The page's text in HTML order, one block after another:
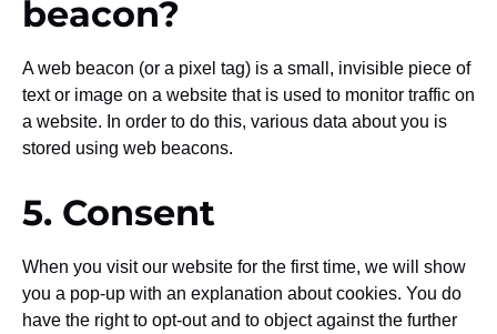
beacon?
A web beacon (or a pixel tag) is a small, invisible piece of
text or image on a website that is used to monitor traffic on
a website. In order to do this, various data about you is
stored using web beacons.
5. Consent
When you visit our website for the first time, we will show
you a pop-up with an explanation about cookies. You do
have the right to opt-out and to object against the further